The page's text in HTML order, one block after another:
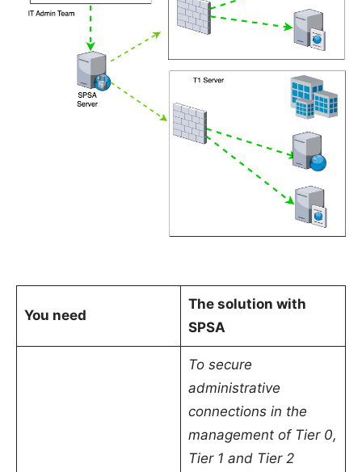
You need
The solution with
SPSA
To secure
administrative
connections in the
management of Tier 0,
Tier 1 and Tier 2